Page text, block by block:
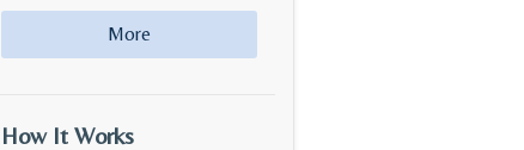
More
How It Works